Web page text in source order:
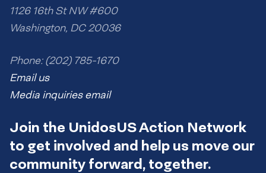
1126 16th St NW #600
Washington, DC 20036
Phone: (202) 785-1670
Email us
Media inquiries email
Join the UnidosUS Action Network
to get involved and help us move our
community forward, together.